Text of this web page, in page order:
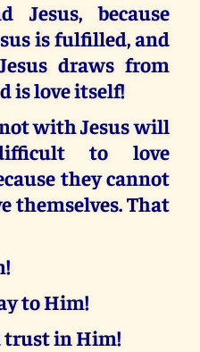
because
is fulfilled, and
draws from
is love itself!
with Jesus will
to love
they cannot
themselves. That
to Him!
trust in Him!